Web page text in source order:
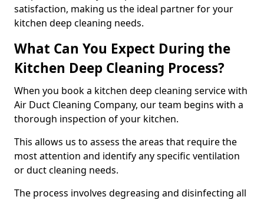
satisfaction, making us the ideal partner for your
kitchen deep cleaning needs.
What Can You Expect During the
Kitchen Deep Cleaning Process?
When you book a kitchen deep cleaning service with
Air Duct Cleaning Company, our team begins with a
thorough inspection of your kitchen.
This allows us to assess the areas that require the
most attention and identify any specific ventilation
or duct cleaning needs.
The process involves degreasing and disinfecting all